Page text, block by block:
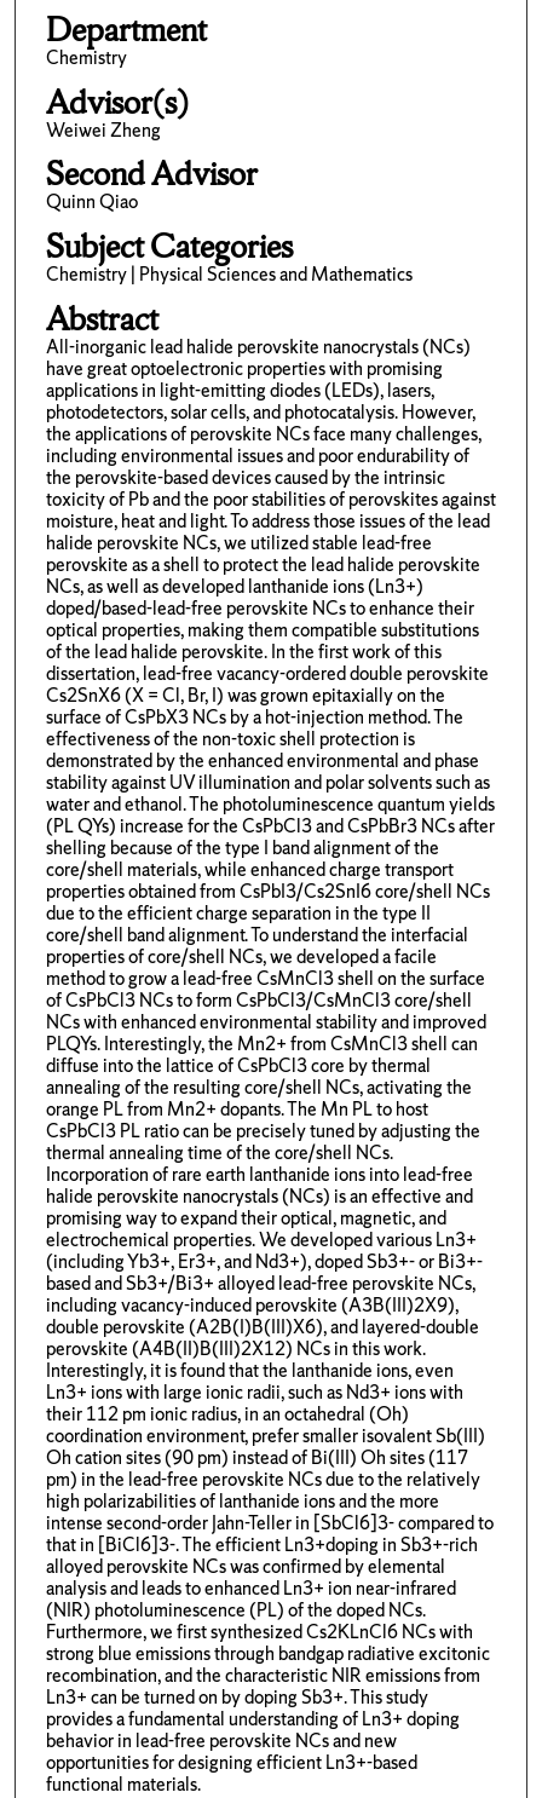
Department
Chemistry
Advisor(s)
Weiwei Zheng
Second Advisor
Quinn Qiao
Subject Categories
Chemistry | Physical Sciences and Mathematics
Abstract
All-inorganic lead halide perovskite nanocrystals (NCs)
have great optoelectronic properties with promising
applications in light-emitting diodes (LEDs), lasers,
photodetectors, solar cells, and photocatalysis. However,
the applications of perovskite NCs face many challenges,
including environmental issues and poor endurability of
the perovskite-based devices caused by the intrinsic
toxicity of Pb and the poor stabilities of perovskites against
moisture, heat and light. To address those issues of the lead
halide perovskite NCs, we utilized stable lead-free
perovskite as a shell to protect the lead halide perovskite
NCs, as well as developed lanthanide ions (Ln3+)
doped/based-lead-free perovskite NCs to enhance their
optical properties, making them compatible substitutions
of the lead halide perovskite. In the first work of this
dissertation, lead-free vacancy-ordered double perovskite
Cs2SnX6 (X = Cl, Br, I) was grown epitaxially on the
surface of CsPbX3 NCs by a hot-injection method. The
effectiveness of the non-toxic shell protection is
demonstrated by the enhanced environmental and phase
stability against UV illumination and polar solvents such as
water and ethanol. The photoluminescence quantum yields
(PL QYs) increase for the CsPbCl3 and CsPbBr3 NCs after
shelling because of the type I band alignment of the
core/shell materials, while enhanced charge transport
properties obtained from CsPbI3/Cs2SnI6 core/shell NCs
due to the efficient charge separation in the type II
core/shell band alignment. To understand the interfacial
properties of core/shell NCs, we developed a facile
method to grow a lead-free CsMnCl3 shell on the surface
of CsPbCl3 NCs to form CsPbCl3/CsMnCl3 core/shell
NCs with enhanced environmental stability and improved
PLQYs. Interestingly, the Mn2+ from CsMnCl3 shell can
diffuse into the lattice of CsPbCl3 core by thermal
annealing of the resulting core/shell NCs, activating the
orange PL from Mn2+ dopants. The Mn PL to host
CsPbCl3 PL ratio can be precisely tuned by adjusting the
thermal annealing time of the core/shell NCs.
Incorporation of rare earth lanthanide ions into lead-free
halide perovskite nanocrystals (NCs) is an effective and
promising way to expand their optical, magnetic, and
electrochemical properties. We developed various Ln3+
(including Yb3+, Er3+, and Nd3+), doped Sb3+- or Bi3+-
based and Sb3+/Bi3+ alloyed lead-free perovskite NCs,
including vacancy-induced perovskite (A3B(III)2X9),
double perovskite (A2B(I)B(III)X6), and layered-double
perovskite (A4B(II)B(III)2X12) NCs in this work.
Interestingly, it is found that the lanthanide ions, even
Ln3+ ions with large ionic radii, such as Nd3+ ions with
their 112 pm ionic radius, in an octahedral (Oh)
coordination environment, prefer smaller isovalent Sb(III)
Oh cation sites (90 pm) instead of Bi(III) Oh sites (117
pm) in the lead-free perovskite NCs due to the relatively
high polarizabilities of lanthanide ions and the more
intense second-order Jahn-Teller in [SbCl6]3- compared to
that in [BiCl6]3-. The efficient Ln3+doping in Sb3+-rich
alloyed perovskite NCs was confirmed by elemental
analysis and leads to enhanced Ln3+ ion near-infrared
(NIR) photoluminescence (PL) of the doped NCs.
Furthermore, we first synthesized Cs2KLnCl6 NCs with
strong blue emissions through bandgap radiative excitonic
recombination, and the characteristic NIR emissions from
Ln3+ can be turned on by doping Sb3+. This study
provides a fundamental understanding of Ln3+ doping
behavior in lead-free perovskite NCs and new
opportunities for designing efficient Ln3+-based
functional materials.